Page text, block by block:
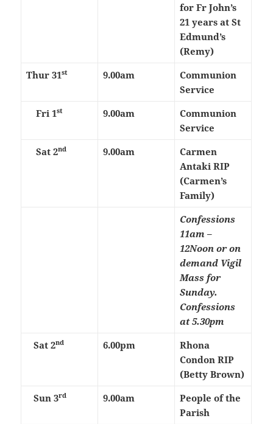
for Fr John’s
21 years at St
Edmund’s
(Remy)
Thur 31st 9.00am
Communion
Service
Fri 1st 9.00am
Communion
Service
Sat 2nd 9.00am
Carmen
Antaki RIP
(Carmen’s
Family)
Confessions
11am –
12Noon or on
demand Vigil
Mass for
Sunday.
Confessions
at 5.30pm
Sat 2nd 6.00pm
Rhona
Condon RIP
(Betty Brown)
Sun 3rd 9.00am
People of the
Parish